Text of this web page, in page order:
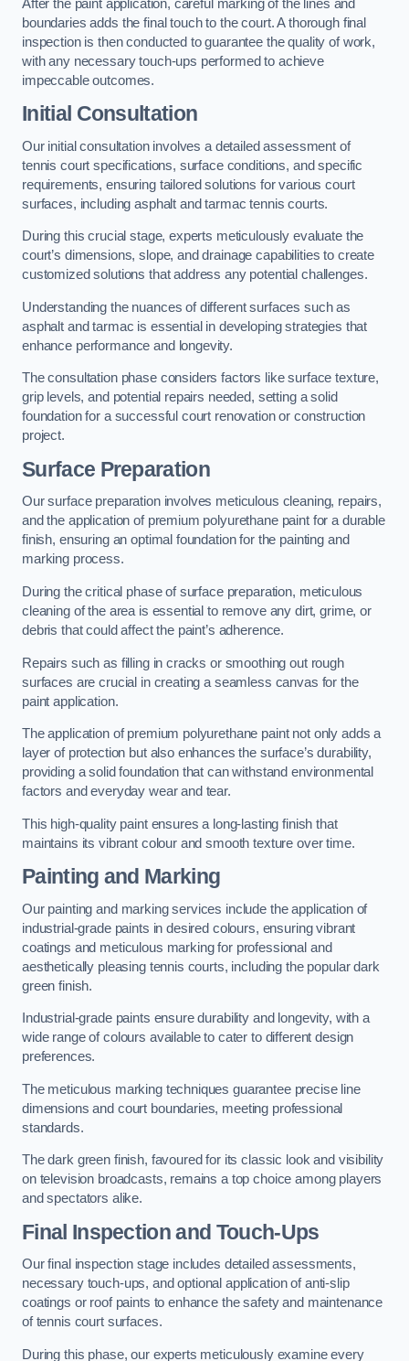
After the paint application, careful marking of the lines and
boundaries adds the final touch to the court. A thorough final
inspection is then conducted to guarantee the quality of work,
with any necessary touch-ups performed to achieve
impeccable outcomes.
Initial Consultation
Our initial consultation involves a detailed assessment of
tennis court specifications, surface conditions, and specific
requirements, ensuring tailored solutions for various court
surfaces, including asphalt and tarmac tennis courts.
During this crucial stage, experts meticulously evaluate the
court’s dimensions, slope, and drainage capabilities to create
customized solutions that address any potential challenges.
Understanding the nuances of different surfaces such as
asphalt and tarmac is essential in developing strategies that
enhance performance and longevity.
The consultation phase considers factors like surface texture,
grip levels, and potential repairs needed, setting a solid
foundation for a successful court renovation or construction
project.
Surface Preparation
Our surface preparation involves meticulous cleaning, repairs,
and the application of premium polyurethane paint for a durable
finish, ensuring an optimal foundation for the painting and
marking process.
During the critical phase of surface preparation, meticulous
cleaning of the area is essential to remove any dirt, grime, or
debris that could affect the paint’s adherence.
Repairs such as filling in cracks or smoothing out rough
surfaces are crucial in creating a seamless canvas for the
paint application.
The application of premium polyurethane paint not only adds a
layer of protection but also enhances the surface’s durability,
providing a solid foundation that can withstand environmental
factors and everyday wear and tear.
This high-quality paint ensures a long-lasting finish that
maintains its vibrant colour and smooth texture over time.
Painting and Marking
Our painting and marking services include the application of
industrial-grade paints in desired colours, ensuring vibrant
coatings and meticulous marking for professional and
aesthetically pleasing tennis courts, including the popular dark
green finish.
Industrial-grade paints ensure durability and longevity, with a
wide range of colours available to cater to different design
preferences.
The meticulous marking techniques guarantee precise line
dimensions and court boundaries, meeting professional
standards.
The dark green finish, favoured for its classic look and visibility
on television broadcasts, remains a top choice among players
and spectators alike.
Final Inspection and Touch-Ups
Our final inspection stage includes detailed assessments,
necessary touch-ups, and optional application of anti-slip
coatings or roof paints to enhance the safety and maintenance
of tennis court surfaces.
During this phase, our experts meticulously examine every